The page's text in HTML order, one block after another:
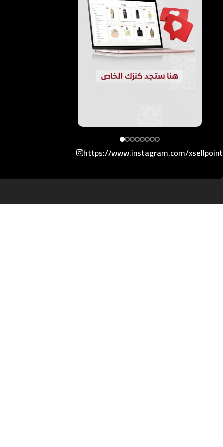
https://www.instagram.com/